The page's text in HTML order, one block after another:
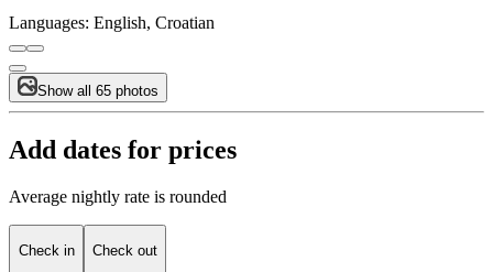
Languages: English, Croatian
Show all 65 photos
Add dates for prices
Average nightly rate is rounded
Check in
Check out